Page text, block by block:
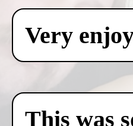
Very
This was